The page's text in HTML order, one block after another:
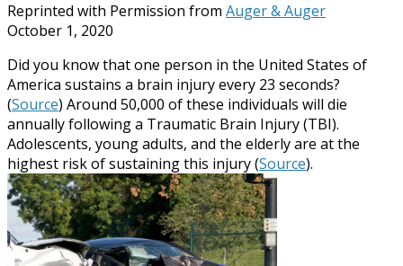
Reprinted with Permission from Auger & Auger
October 1, 2020
Did you know that one person in the United States of
America sustains a brain injury every 23 seconds?
(Source) Around 50,000 of these individuals will die
annually following a Traumatic Brain Injury (TBI).
Adolescents, young adults, and the elderly are at the
highest risk of sustaining this injury (Source).